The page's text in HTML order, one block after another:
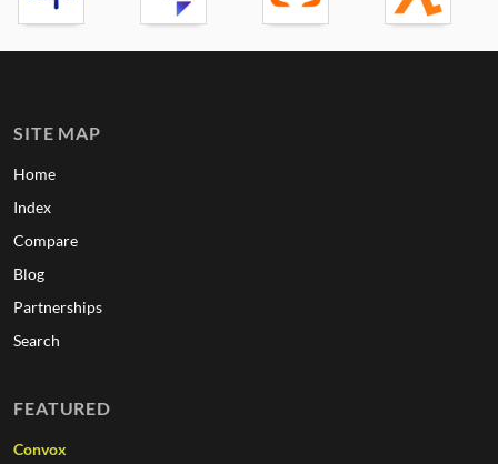
SITE MAP
Home
Index
Compare
Blog
Partnerships
Search
FEATURED
Convox